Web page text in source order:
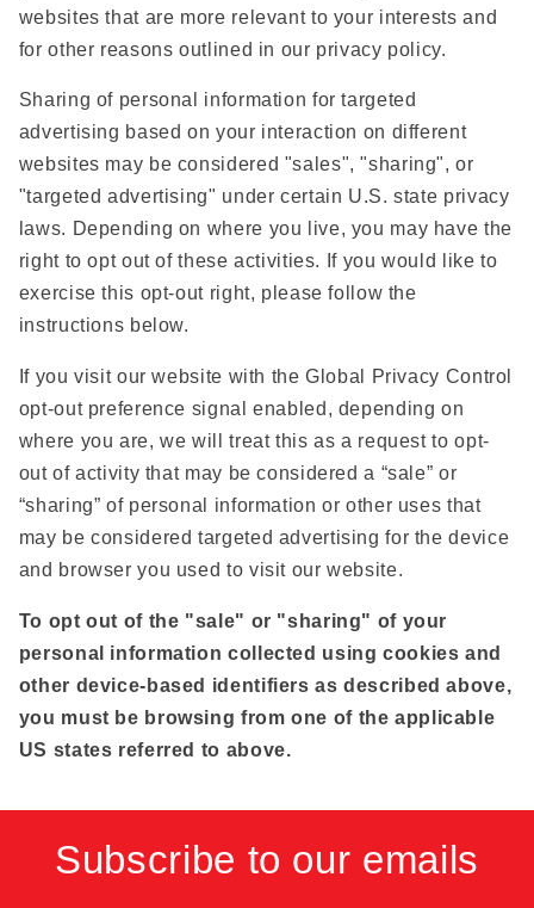
websites that are more relevant to your interests and
for other reasons outlined in our privacy policy.
Sharing of personal information for targeted
advertising based on your interaction on different
websites may be considered "sales", "sharing", or
"targeted advertising" under certain U.S. state privacy
laws. Depending on where you live, you may have the
right to opt out of these activities. If you would like to
exercise this opt-out right, please follow the
instructions below.
If you visit our website with the Global Privacy Control
opt-out preference signal enabled, depending on
where you are, we will treat this as a request to opt-
out of activity that may be considered a “sale” or
“sharing” of personal information or other uses that
may be considered targeted advertising for the device
and browser you used to visit our website.
To opt out of the "sale" or "sharing" of your
personal information collected using cookies and
other device-based identifiers as described above,
you must be browsing from one of the applicable
US states referred to above.
Subscribe to our emails